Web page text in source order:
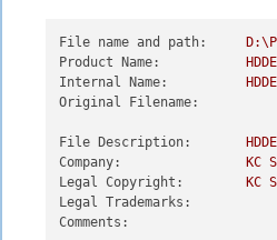
File name and path:
Product Name:
Internal Name:
Original Filename:
File Description:
Company:
KC
Legal Copyright:
KC
Legal Trademarks:
Comments: